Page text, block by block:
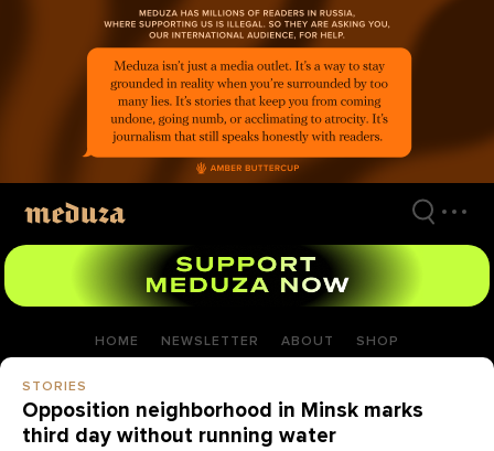
HOME NEWSLETTER ABOUT SHOP
STORIES
Opposition neighborhood in Minsk marks
third day without running water